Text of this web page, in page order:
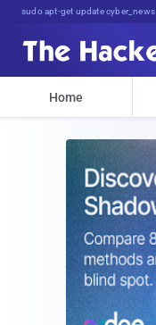
sudo apt-get update cyber_news
Home